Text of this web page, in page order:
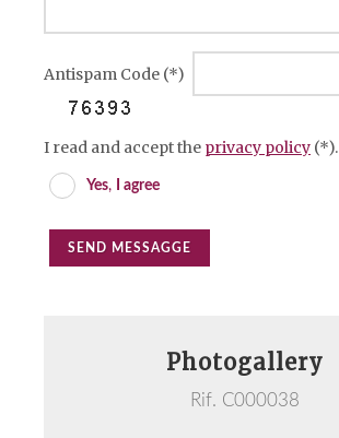
Antispam Code (*)
I read and accept the privacy policy (*).
Yes, I agree
SEND MESSAGGE
Photogallery
Rif. C000038